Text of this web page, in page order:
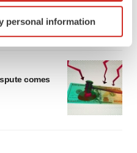
scanning it for
experience, analyze
ads. By clicking "OK", you
can later change your
personal information
comes